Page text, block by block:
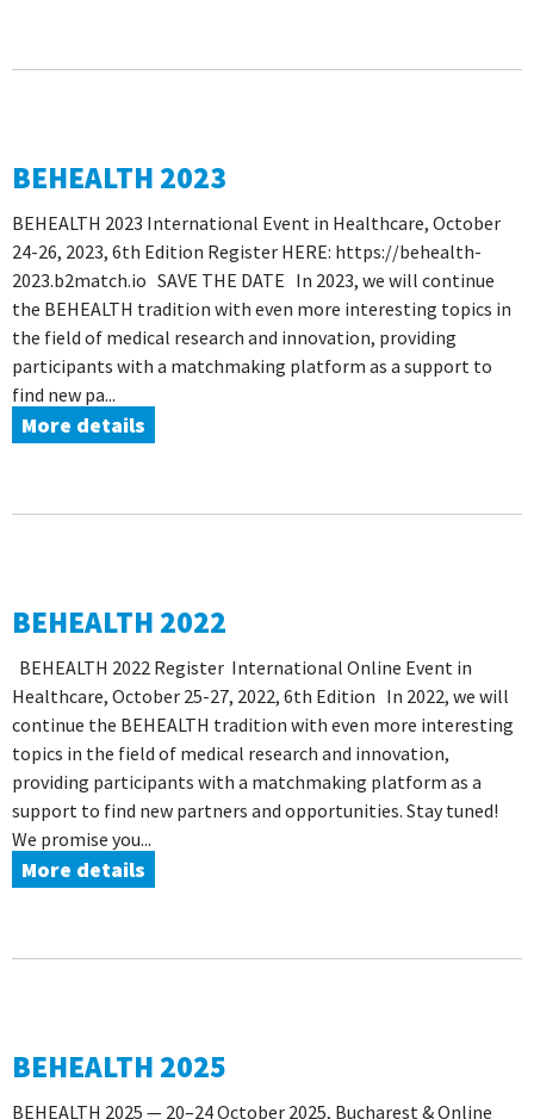
BEHEALTH 2023
BEHEALTH 2023 International Event in Healthcare, October
24-26, 2023, 6th Edition Register HERE: https://behealth-
2023.b2match.io SAVE THE DATE In 2023, we will continue
the BEHEALTH tradition with even more interesting topics in
the field of medical research and innovation, providing
participants with a matchmaking platform as a support to
find new pa...
More details
BEHEALTH 2022
BEHEALTH 2022 Register International Online Event in
Healthcare, October 25-27, 2022, 6th Edition In 2022, we will
continue the BEHEALTH tradition with even more interesting
topics in the field of medical research and innovation,
providing participants with a matchmaking platform as a
support to find new partners and opportunities. Stay tuned!
We promise you...
More details
BEHEALTH 2025
BEHEALTH 2025 — 20–24 October 2025, Bucharest & Online